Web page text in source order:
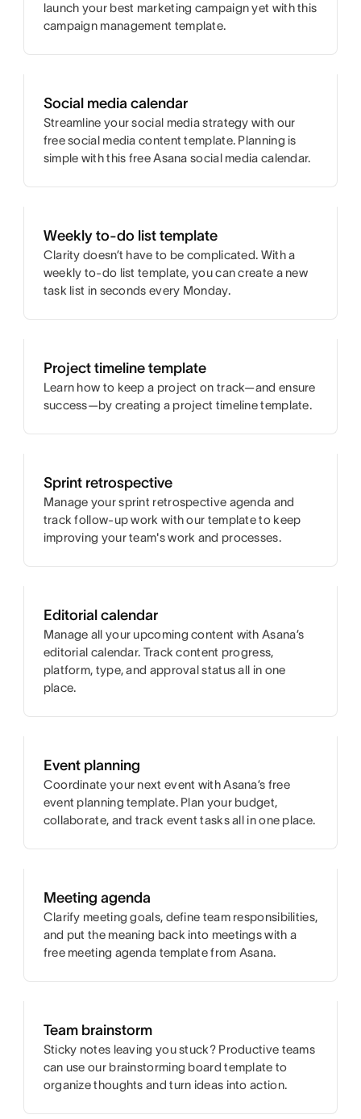
launch your best marketing campaign yet with this
campaign management template.
Social media calendar
Streamline your social media strategy with our
free social media content template. Planning is
simple with this free Asana social media calendar.
Weekly to-do list template
Clarity doesn’t have to be complicated. With a
weekly to-do list template, you can create a new
task list in seconds every Monday.
Project timeline template
Learn how to keep a project on track—and ensure
success—by creating a project timeline template.
Sprint retrospective
Manage your sprint retrospective agenda and
track follow-up work with our template to keep
improving your team's work and processes.
Editorial calendar
Manage all your upcoming content with Asana’s
editorial calendar. Track content progress,
platform, type, and approval status all in one
place.
Event planning
Coordinate your next event with Asana’s free
event planning template. Plan your budget,
collaborate, and track event tasks all in one place.
Meeting agenda
Clarify meeting goals, define team responsibilities,
and put the meaning back into meetings with a
free meeting agenda template from Asana.
Team brainstorm
Sticky notes leaving you stuck? Productive teams
can use our brainstorming board template to
organize thoughts and turn ideas into action.